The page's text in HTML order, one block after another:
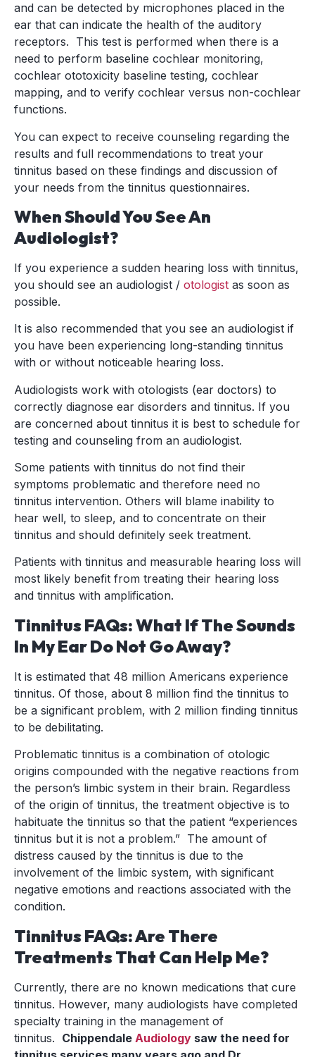
and can be detected by microphones placed in the
ear that can indicate the health of the auditory
receptors. This test is performed when there is a
need to perform baseline cochlear monitoring,
cochlear ototoxicity baseline testing, cochlear
mapping, and to verify cochlear versus non-cochlear
functions.
You can expect to receive counseling regarding the
results and full recommendations to treat your
tinnitus based on these findings and discussion of
your needs from the tinnitus questionnaires.
When Should You See An
Audiologist?
If you experience a sudden hearing loss with tinnitus,
you should see an audiologist / otologist as soon as
possible.
It is also recommended that you see an audiologist if
you have been experiencing long-standing tinnitus
with or without noticeable hearing loss.
Audiologists work with otologists (ear doctors) to
correctly diagnose ear disorders and tinnitus. If you
are concerned about tinnitus it is best to schedule for
testing and counseling from an audiologist.
Some patients with tinnitus do not find their
symptoms problematic and therefore need no
tinnitus intervention. Others will blame inability to
hear well, to sleep, and to concentrate on their
tinnitus and should definitely seek treatment.
Patients with tinnitus and measurable hearing loss will
most likely benefit from treating their hearing loss
and tinnitus with amplification.
Tinnitus FAQs: What If The Sounds
In My Ear Do Not Go Away?
It is estimated that 48 million Americans experience
tinnitus. Of those, about 8 million find the tinnitus to
be a significant problem, with 2 million finding tinnitus
to be debilitating.
Problematic tinnitus is a combination of otologic
origins compounded with the negative reactions from
the person’s limbic system in their brain. Regardless
of the origin of tinnitus, the treatment objective is to
habituate the tinnitus so that the patient “experiences
tinnitus but it is not a problem.” The amount of
distress caused by the tinnitus is due to the
involvement of the limbic system, with significant
negative emotions and reactions associated with the
condition.
Tinnitus FAQs: Are There
Treatments That Can Help Me?
Currently, there are no known medications that cure
tinnitus. However, many audiologists have completed
specialty training in the management of
tinnitus. Chippendale Audiology saw the need for